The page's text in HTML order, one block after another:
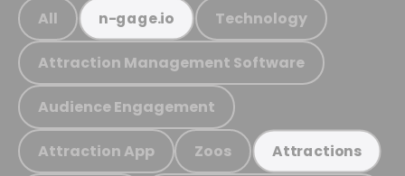
All n-gage.io Technology
Attraction Management Software
Audience Engagement
Attraction App Zoos Attractions